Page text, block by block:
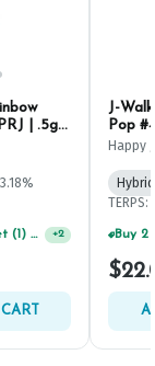
| .5g
Spend $75, Get (1) Happy J 2ct PRJ For $1! +2
J-
Pop
Happy
Hybrid
TERPS: